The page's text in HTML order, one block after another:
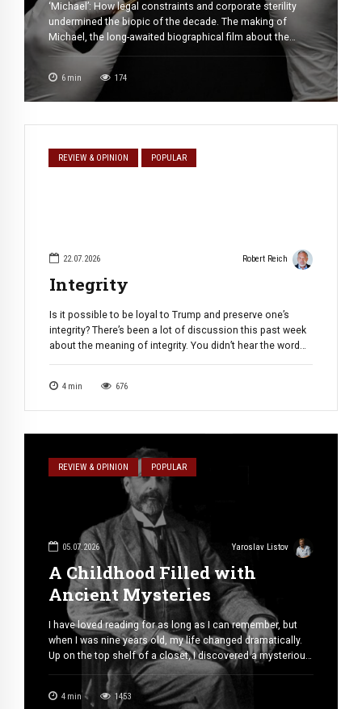
‘Michael’: How legal constraints and corporate sterility
undermined the biopic of the decade. The making of
Michael, the long-awaited biographical film about the
“King of Pop,” has become one of the most remarkable
production stories in modern Hollywood. With a reported
budget of $155 million, the project was conceived as the
definitive cinematic portrait of […]
6 min 174
REVIEW & OPINION POPULAR
22.07.2026 Robert Reich
Integrity
Is it possible to be loyal to Trump and preserve one’s
integrity? There’s been a lot of discussion this past week
about the meaning of integrity. You didn’t hear the word
clever pragmatist; in suspecting Todd Blanche […]
4 min 676
REVIEW & OPINION POPULAR
05.07.2026 Yaroslav Listov
A Childhood Filled with
Ancient Mysteries
I have loved reading for as long as I can remember, but
when I was nine years old, my life changed dramatically.
Up on the top shelf of a closet, I discovered a mysterious
old book. Its pages were loose and worn, and its black-
and-white illustrations beckoned me toward distant,
enigmatic lands. It was King […]
4 min 1453